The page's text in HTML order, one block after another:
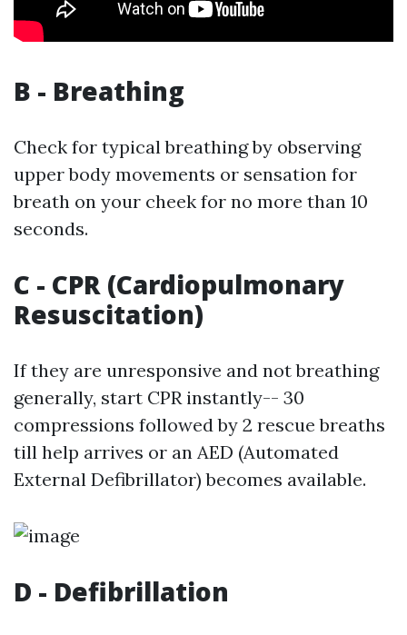
B - Breathing
Check for typical breathing by observing
upper body movements or sensation for
breath on your cheek for no more than 10
seconds.
C - CPR (Cardiopulmonary
Resuscitation)
If they are unresponsive and not breathing
generally, start CPR instantly-- 30
compressions followed by 2 rescue breaths
till help arrives or an AED (Automated
External Defibrillator) becomes available.
D - Defibrillation